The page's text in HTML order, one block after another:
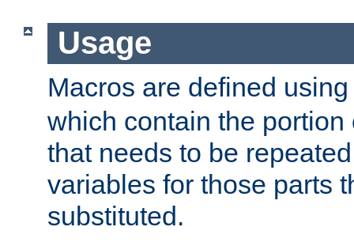
Usage
Macros are defined
which contain the
that needs to be
variables for those parts
substituted.